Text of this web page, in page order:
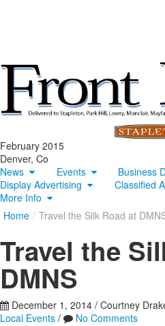
February 2015
Denver, Co
News
Events
Business
Display Advertising
Classified
More Info
Home / Travel the Silk Road at
Travel the
DMNS
December 1, 2014 / Courtney
Local Events / No Comments